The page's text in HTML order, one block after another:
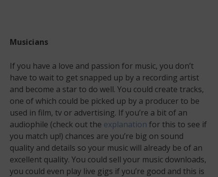
Musicians
If you have a love and passion for music, you don’t
have to wait to get snapped up by a recording artist
and become a star to do well. You could create tracks,
one of which could be picked up by a producer to be
used in film, tv or advertising. If you’re a bit of an
audiophile (check out the explanation for this to see if
you match up!) chances are you’re big on sound
quality and details so your music will already be of an
excellent quality. You could sell your music downloads,
you could even play live gigs if you’re good and this is